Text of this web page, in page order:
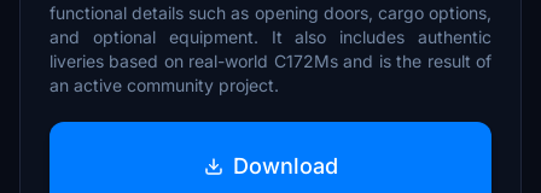
functional details such as opening doors, cargo options,
and optional equipment. It also includes authentic
liveries based on real-world C172Ms and is the result of
an active community project.
Download